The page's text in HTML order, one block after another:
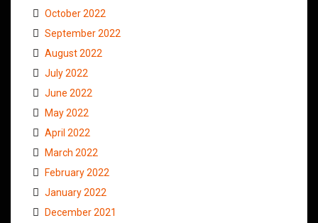
October 2022
September 2022
August 2022
July 2022
June 2022
May 2022
April 2022
March 2022
February 2022
January 2022
December 2021